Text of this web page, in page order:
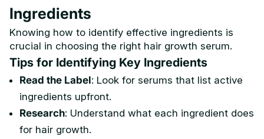
Ingredients
Knowing how to identify effective ingredients is
crucial in choosing the right hair growth serum.
Tips for Identifying Key Ingredients
Read the Label: Look for serums that list active
ingredients upfront.
Research: Understand what each ingredient does
for hair growth.